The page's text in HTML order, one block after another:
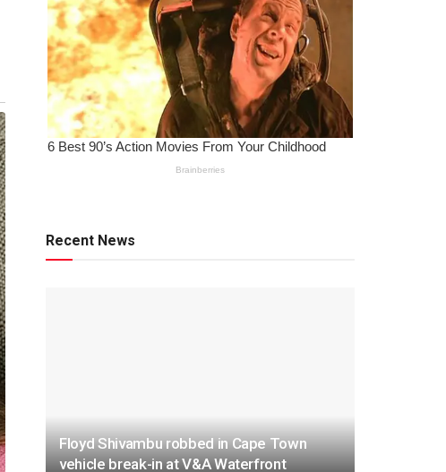
Recent News
Floyd Shivambu robbed in Cape Town
vehicle break-in at V&A Waterfront